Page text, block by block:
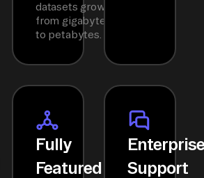
datasets grow
from gigabytes
to petabytes.
Fully
Featured
Support